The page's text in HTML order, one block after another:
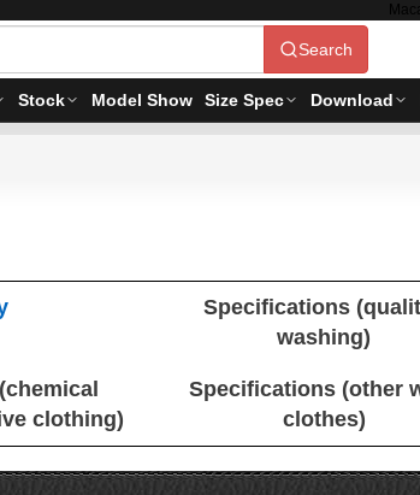
Search
Stock Model Show Size Spec Download
Specifications
washing)
clothing)
Specifications (other
clothes)